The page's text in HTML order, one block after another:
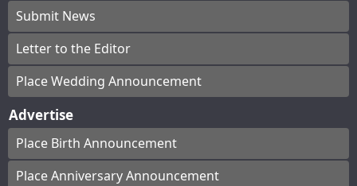
Submit News
Letter to the Editor
Place Wedding Announcement
Advertise
Place Birth Announcement
Place Anniversary Announcement